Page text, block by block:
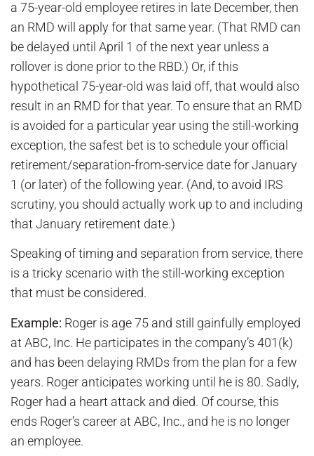
a 75-year-old employee retires in late December, then
an RMD will apply for that same year. (That RMD can
be delayed until April 1 of the next year unless a
rollover is done prior to the RBD.) Or, if this
hypothetical 75-year-old was laid off, that would also
result in an RMD for that year. To ensure that an RMD
is avoided for a particular year using the still-working
exception, the safest bet is to schedule your official
retirement/separation-from-service date for January
1 (or later) of the following year. (And, to avoid IRS
scrutiny, you should actually work up to and including
that January retirement date.)
Speaking of timing and separation from service, there
is a tricky scenario with the still-working exception
that must be considered.
Example: Roger is age 75 and still gainfully employed
at ABC, Inc. He participates in the company’s 401(k)
and has been delaying RMDs from the plan for a few
years. Roger anticipates working until he is 80. Sadly,
Roger had a heart attack and died. Of course, this
ends Roger’s career at ABC, Inc., and he is no longer
an employee.